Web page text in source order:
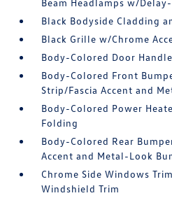
Beam Headlamps w/
Black Bodyside Cladding
Black Grille w/Chrome
Body-Colored Door
Body-Colored Front
Strip/Fascia Accent and
Body-Colored Power
Folding
Body-Colored Rear
Accent and Metal-Look
Chrome Side Windows
Windshield Trim